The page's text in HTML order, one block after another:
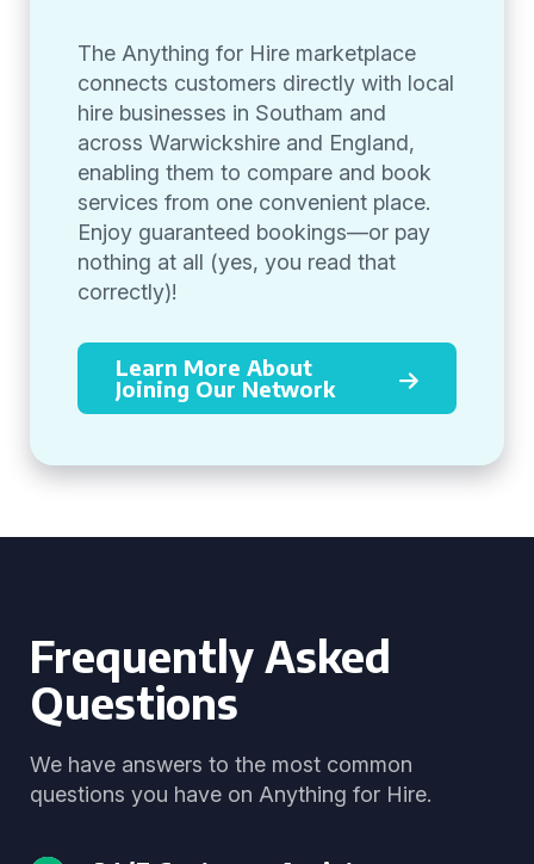
The Anything for Hire marketplace
connects customers directly with local
hire businesses in Southam and
across Warwickshire and England,
enabling them to compare and book
services from one convenient place.
Enjoy guaranteed bookings—or pay
nothing at all (yes, you read that
correctly)!
Learn More About
Joining Our Network
Frequently Asked
Questions
We have answers to the most common
questions you have on Anything for Hire.